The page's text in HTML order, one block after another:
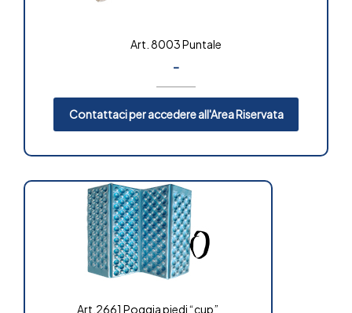
Art. 8003 Puntale
-
Contattaci per accedere all'Area Riservata
Art.2661 Poggia piedi “cup”